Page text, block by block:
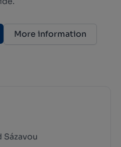
More information
Sázavou